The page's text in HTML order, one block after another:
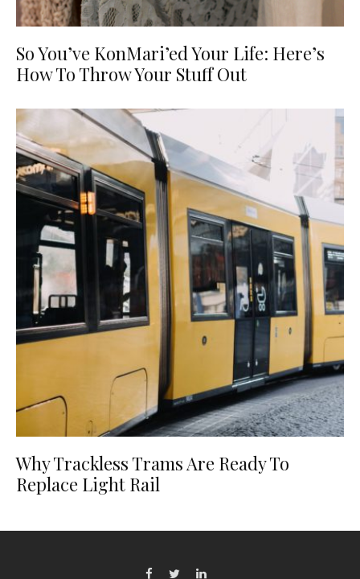
So You’ve KonMari’ed Your Life: Here’s
How To Throw Your Stuff Out
Why Trackless Trams Are Ready To
Replace Light Rail